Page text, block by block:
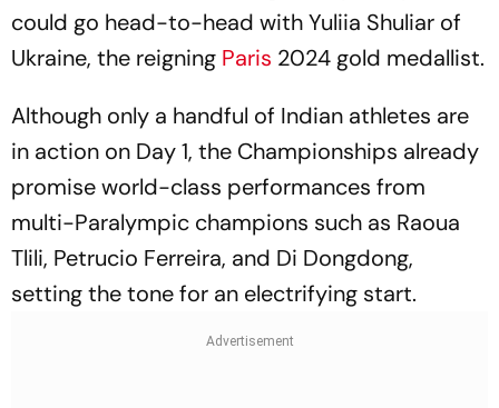
could go head-to-head with Yuliia Shuliar of
Ukraine, the reigning Paris 2024 gold medallist.
Although only a handful of Indian athletes are
in action on Day 1, the Championships already
promise world-class performances from
multi-Paralympic champions such as Raoua
Tlili, Petrucio Ferreira, and Di Dongdong,
setting the tone for an electrifying start.